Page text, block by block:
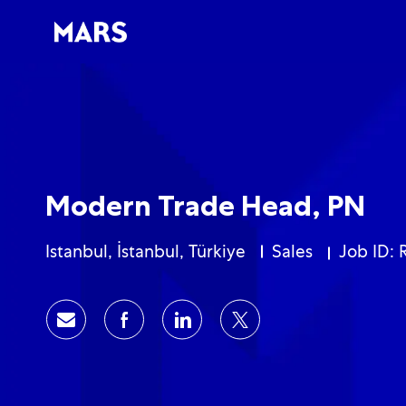
Modern Trade Head, PN
Location
Istanbul, İstanbul, Türkiye Category
Sales Job ID:
Share via emailShare via Facebook
Share via LinkedIn
Share via twitter